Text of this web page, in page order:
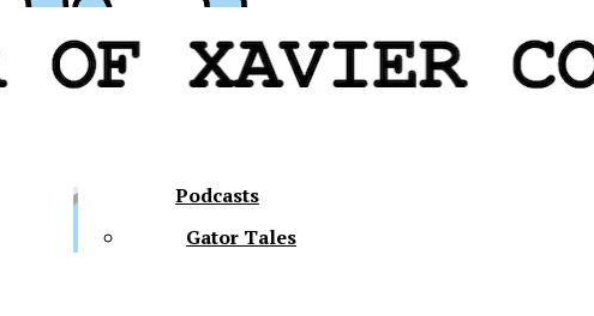
Podcasts
Gator Tales